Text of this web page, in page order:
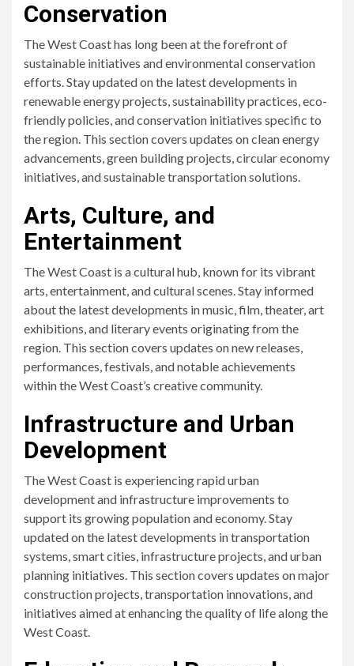
Conservation
The West Coast has long been at the forefront of
sustainable initiatives and environmental conservation
efforts. Stay updated on the latest developments in
renewable energy projects, sustainability practices, eco-
friendly policies, and conservation initiatives specific to
the region. This section covers updates on clean energy
advancements, green building projects, circular economy
initiatives, and sustainable transportation solutions.
Arts, Culture, and
Entertainment
The West Coast is a cultural hub, known for its vibrant
arts, entertainment, and cultural scenes. Stay informed
about the latest developments in music, film, theater, art
exhibitions, and literary events originating from the
region. This section covers updates on new releases,
performances, festivals, and notable achievements
within the West Coast’s creative community.
Infrastructure and Urban
Development
The West Coast is experiencing rapid urban
development and infrastructure improvements to
support its growing population and economy. Stay
updated on the latest developments in transportation
systems, smart cities, infrastructure projects, and urban
planning initiatives. This section covers updates on major
construction projects, transportation innovations, and
initiatives aimed at enhancing the quality of life along the
West Coast.